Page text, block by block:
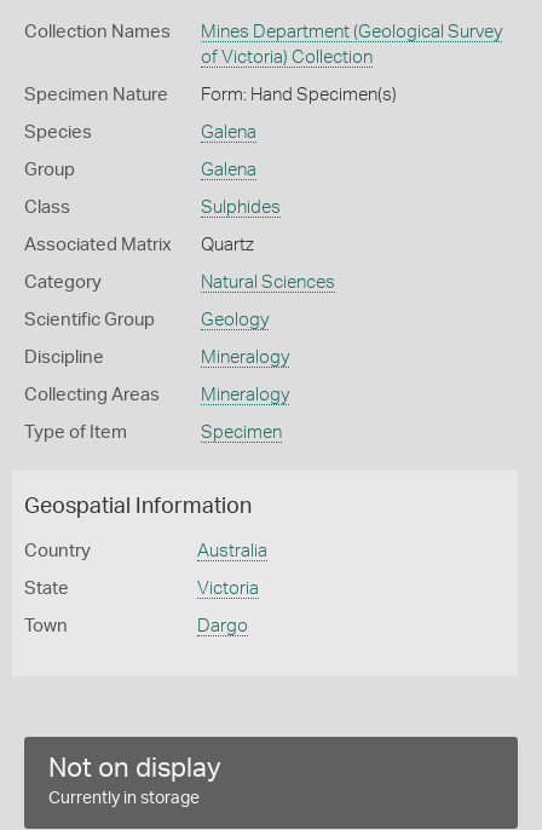
Collection Names
Mines Department (Geological Survey
of Victoria) Collection
Specimen Nature Form: Hand Specimen(s)
Species Galena
Group Galena
Class Sulphides
Associated Matrix Quartz
Category Natural Sciences
Scientific Group Geology
Discipline Mineralogy
Collecting Areas Mineralogy
Type of Item Specimen
Geospatial Information
Country Australia
State Victoria
Town Dargo
Not on display
Currently in storage